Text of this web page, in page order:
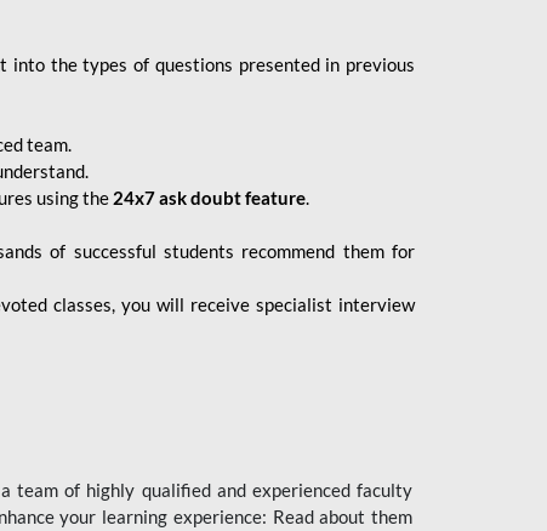
into the types of questions presented in previous
team.
using the 24x7 ask doubt feature.
of successful students recommend them for
classes, you will receive specialist interview
team of highly qualified and experienced faculty
your learning experience: Read about them